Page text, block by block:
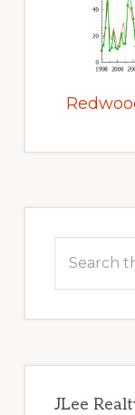
Sidebar
this
JLee